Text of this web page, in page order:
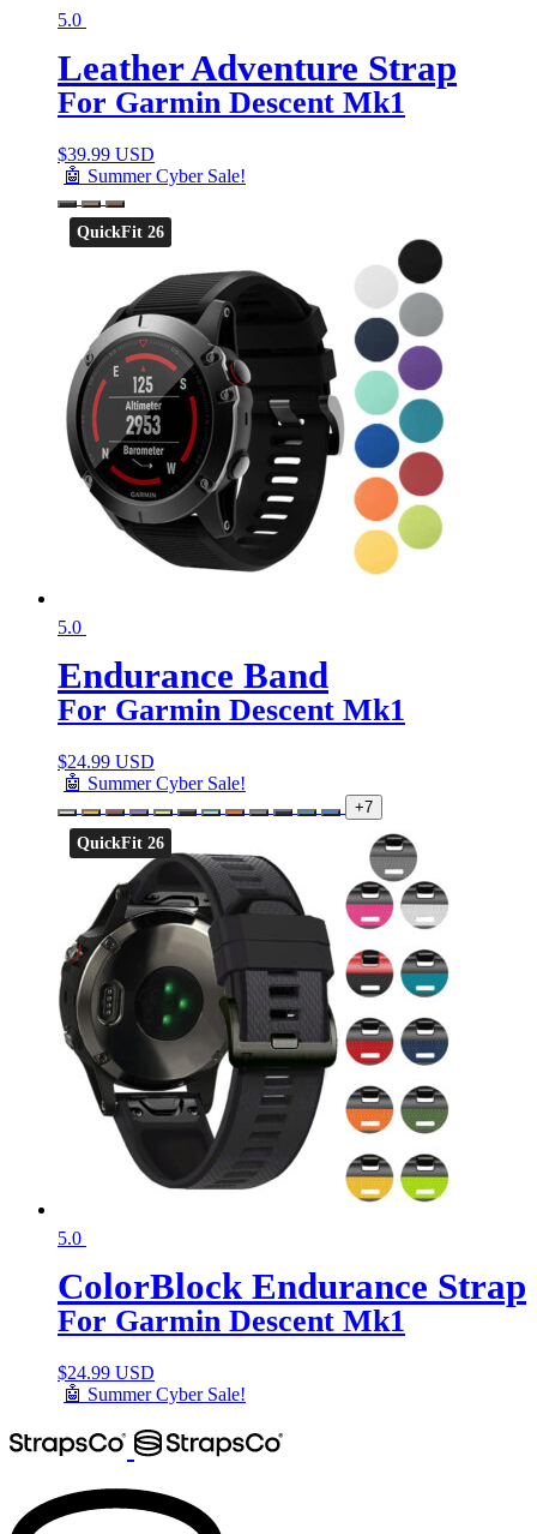
5.0
Leather Adventure Strap
For Garmin Descent Mk1
$39.99 USD
🤖 Summer Cyber Sale!
QuickFit 26
5.0
Endurance Band
For Garmin Descent Mk1
$24.99 USD
🤖 Summer Cyber Sale!
+7
QuickFit 26
5.0
ColorBlock Endurance Strap
For Garmin Descent Mk1
$24.99 USD
🤖 Summer Cyber Sale!